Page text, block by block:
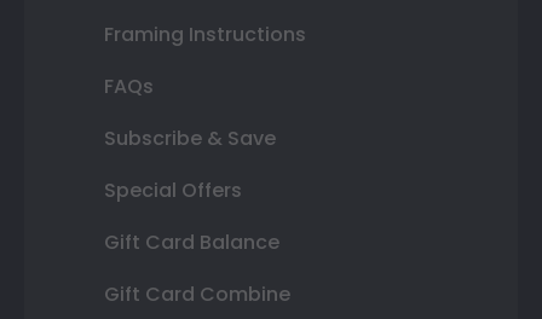
Framing Instructions
FAQs
Subscribe & Save
Special Offers
Gift Card Balance
Gift Card Combine